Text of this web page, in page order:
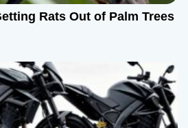
Rats Out of Palm Trees